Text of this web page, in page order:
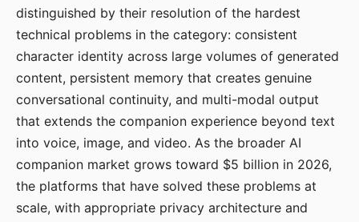
distinguished by their resolution of the hardest
technical problems in the category: consistent
character identity across large volumes of generated
content, persistent memory that creates genuine
conversational continuity, and multi-modal output
that extends the companion experience beyond text
into voice, image, and video. As the broader AI
companion market grows toward $5 billion in 2026,
the platforms that have solved these problems at
scale, with appropriate privacy architecture and